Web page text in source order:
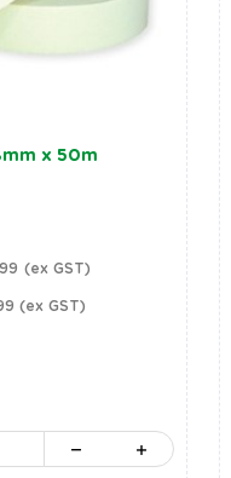
x 50m
(ex GST)
(ex GST)